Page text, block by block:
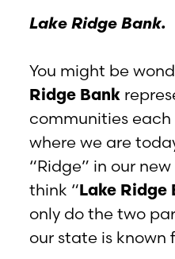
Lake Ridge Bank.
You might be
Ridge Bank
communities each
where we are
“Ridge” in our
think “Lake Ridge
only do the two
our state is known